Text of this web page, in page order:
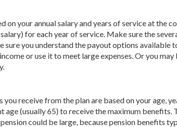
your annual salary and years of service at the
for each year of service. Make sure the
you understand the payout options available
or use it to meet large expenses. Or you
receive from the plan are based on your age,
(usually 65) to receive the maximum
could be large, because pension benefits